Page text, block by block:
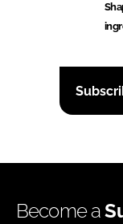
Become a